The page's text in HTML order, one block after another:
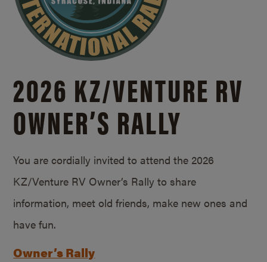
2026 KZ/VENTURE RV
OWNER’S RALLY
You are cordially invited to attend the 2026
KZ/Venture RV Owner’s Rally to share
information, meet old friends, make new ones and
have fun.
Owner’s Rally